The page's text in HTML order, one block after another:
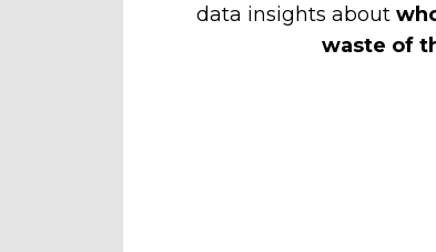
data insights about
waste of